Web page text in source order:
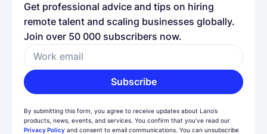
Get professional advice and tips on hiring
remote talent and scaling businesses globally.
Join over 50 000 subscribers now.
Work email
Subscribe
By submitting this form, you agree to receive updates about Lano’s
products, news, events, and services. You confirm that you’ve read our
Privacy Policy and consent to email communications. You can unsubscribe